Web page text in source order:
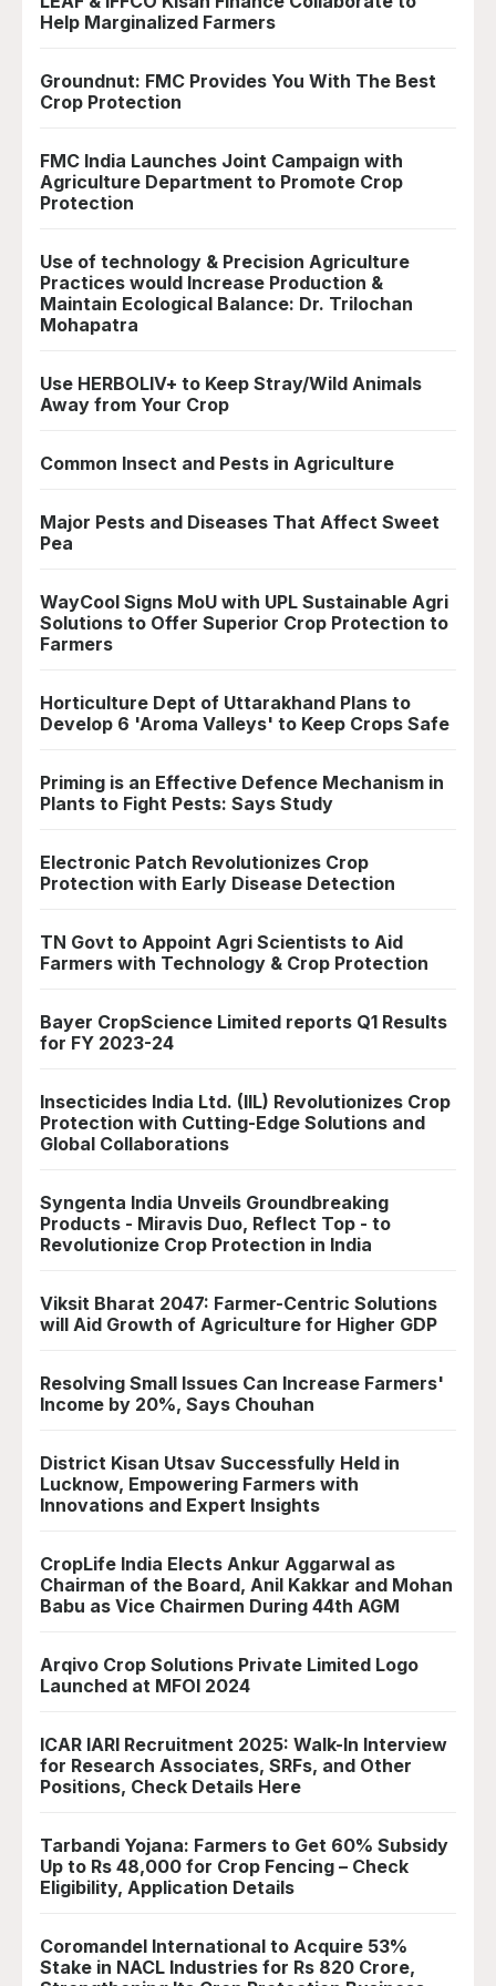
Help Marginalized Farmers
Groundnut: FMC Provides You With The Best
Crop Protection
FMC India Launches Joint Campaign with
Agriculture Department to Promote Crop
Protection
Use of technology & Precision Agriculture
Practices would Increase Production &
Maintain Ecological Balance: Dr. Trilochan
Mohapatra
Use HERBOLIV+ to Keep Stray/Wild Animals
Away from Your Crop
Common Insect and Pests in Agriculture
Major Pests and Diseases That Affect Sweet
Pea
WayCool Signs MoU with UPL Sustainable Agri
Solutions to Offer Superior Crop Protection to
Farmers
Horticulture Dept of Uttarakhand Plans to
Develop 6 'Aroma Valleys' to Keep Crops Safe
Priming is an Effective Defence Mechanism in
Plants to Fight Pests: Says Study
Electronic Patch Revolutionizes Crop
Protection with Early Disease Detection
TN Govt to Appoint Agri Scientists to Aid
Farmers with Technology & Crop Protection
Bayer CropScience Limited reports Q1 Results
for FY 2023-24
Insecticides India Ltd. (IIL) Revolutionizes Crop
Protection with Cutting-Edge Solutions and
Global Collaborations
Syngenta India Unveils Groundbreaking
Products - Miravis Duo, Reflect Top - to
Revolutionize Crop Protection in India
Viksit Bharat 2047: Farmer-Centric Solutions
will Aid Growth of Agriculture for Higher GDP
Resolving Small Issues Can Increase Farmers'
Income by 20%, Says Chouhan
District Kisan Utsav Successfully Held in
Lucknow, Empowering Farmers with
Innovations and Expert Insights
CropLife India Elects Ankur Aggarwal as
Chairman of the Board, Anil Kakkar and Mohan
Babu as Vice Chairmen During 44th AGM
Arqivo Crop Solutions Private Limited Logo
Launched at MFOI 2024
ICAR IARI Recruitment 2025: Walk-In Interview
for Research Associates, SRFs, and Other
Positions, Check Details Here
Tarbandi Yojana: Farmers to Get 60% Subsidy
Up to Rs 48,000 for Crop Fencing – Check
Eligibility, Application Details
Coromandel International to Acquire 53%
Stake in NACL Industries for Rs 820 Crore,